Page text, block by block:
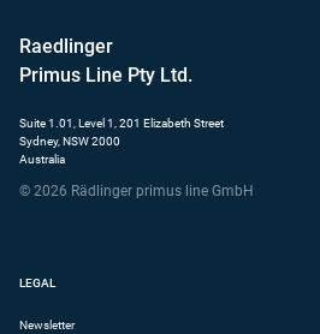
Raedlinger
Primus Line Pty Ltd.
Suite 1.01, Level 1, 201 Elizabeth Street
Sydney, NSW 2000
Australia
© 2026 Rädlinger primus line GmbH
LEGAL
Newsletter